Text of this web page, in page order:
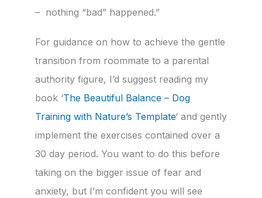
– nothing “bad” happened.”
For guidance on how to achieve the gentle
transition from roommate to a parental
authority figure, I’d suggest reading my
book ‘The Beautiful Balance – Dog
Training with Nature’s Template‘ and gently
implement the exercises contained over a
30 day period. You want to do this before
taking on the bigger issue of fear and
anxiety, but I’m confident you will see